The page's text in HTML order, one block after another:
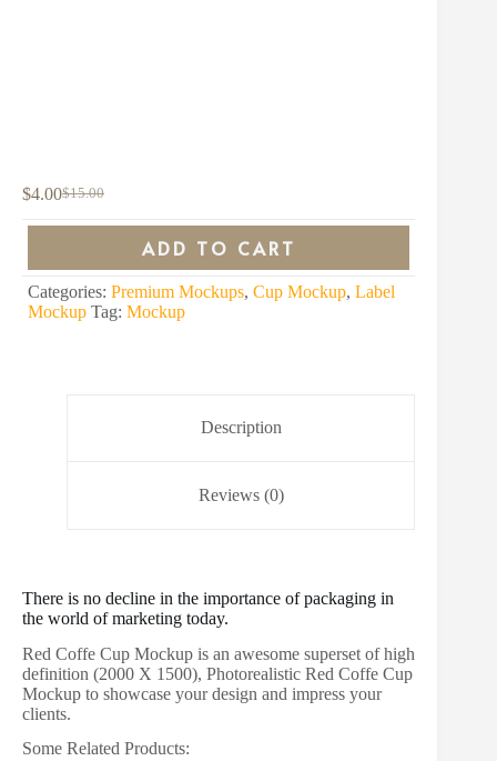
$15.00
Original
price
$4.00Current
price
ADD TO CART
Categories: Premium Mockups, Cup Mockup, Label
Mockup Tag: Mockup
Description
Reviews (0)
There is no decline in the importance of packaging in
the world of marketing today.
Red Coffe Cup Mockup is an awesome superset of high
definition (2000 X 1500), Photorealistic Red Coffe Cup
Mockup to showcase your design and impress your
clients.
Some Related Products: